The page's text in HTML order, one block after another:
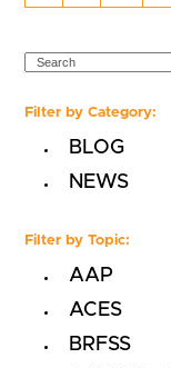
SEARCH
Filter by Category:
BLOG
NEWS
Filter by Topic:
AAP
ACES
BRFSS